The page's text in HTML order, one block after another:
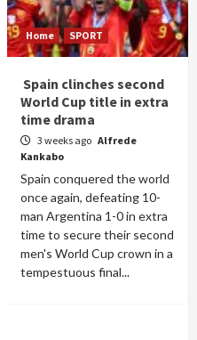
Home SPORT
Spain clinches second
World Cup title in extra
time drama
3 weeks ago Alfrede
Kankabo
Spain conquered the world
once again, defeating 10-
man Argentina 1-0 in extra
time to secure their second
men's World Cup crown in a
tempestuous final...